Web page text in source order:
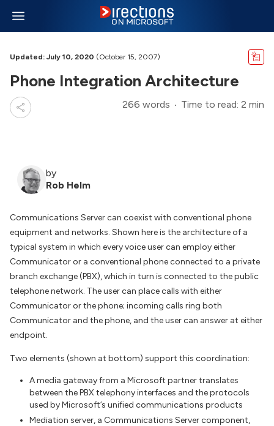
Updated: July 10, 2020 (October 15, 2007)
Phone Integration Architecture
266 words Time to read: 2 min
by
Rob Helm
Communications Server can coexist with conventional phone
equipment and networks. Shown here is the architecture of a
typical system in which every voice user can employ either
Communicator or a conventional phone connected to a private
branch exchange (PBX), which in turn is connected to the public
telephone network. The user can place calls with either
Communicator or the phone; incoming calls ring both
Communicator and the phone, and the user can answer at either
endpoint.
Two elements (shown at bottom) support this coordination:
A media gateway from a Microsoft partner translates
between the PBX telephony interfaces and the protocols
used by Microsoft’s unified communications products
Mediation server, a Communications Server component,